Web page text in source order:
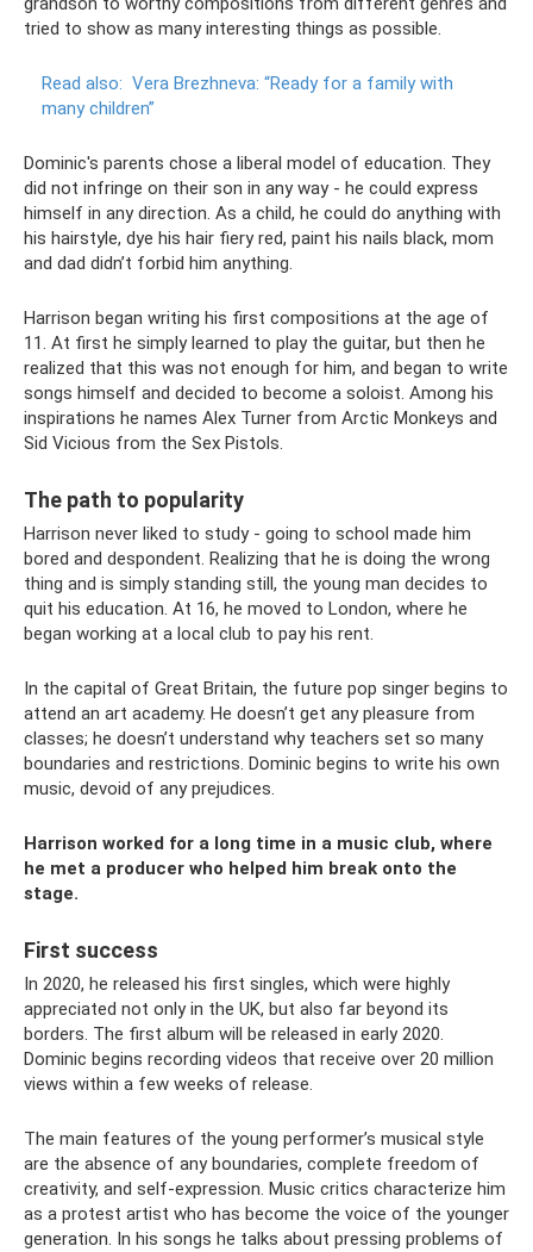
tried to show as many interesting things as possible.
Read also: Vera Brezhneva: “Ready for a family with
many children”
Dominic's parents chose a liberal model of education. They
did not infringe on their son in any way - he could express
himself in any direction. As a child, he could do anything with
his hairstyle, dye his hair fiery red, paint his nails black, mom
and dad didn’t forbid him anything.
Harrison began writing his first compositions at the age of
11. At first he simply learned to play the guitar, but then he
realized that this was not enough for him, and began to write
songs himself and decided to become a soloist. Among his
inspirations he names Alex Turner from Arctic Monkeys and
Sid Vicious from the Sex Pistols.
The path to popularity
Harrison never liked to study - going to school made him
bored and despondent. Realizing that he is doing the wrong
thing and is simply standing still, the young man decides to
quit his education. At 16, he moved to London, where he
began working at a local club to pay his rent.
In the capital of Great Britain, the future pop singer begins to
attend an art academy. He doesn’t get any pleasure from
classes; he doesn’t understand why teachers set so many
boundaries and restrictions. Dominic begins to write his own
music, devoid of any prejudices.
Harrison worked for a long time in a music club, where
he met a producer who helped him break onto the
stage.
First success
In 2020, he released his first singles, which were highly
appreciated not only in the UK, but also far beyond its
borders. The first album will be released in early 2020.
Dominic begins recording videos that receive over 20 million
views within a few weeks of release.
The main features of the young performer’s musical style
are the absence of any boundaries, complete freedom of
creativity, and self-expression. Music critics characterize him
as a protest artist who has become the voice of the younger
generation. In his songs he talks about pressing problems of